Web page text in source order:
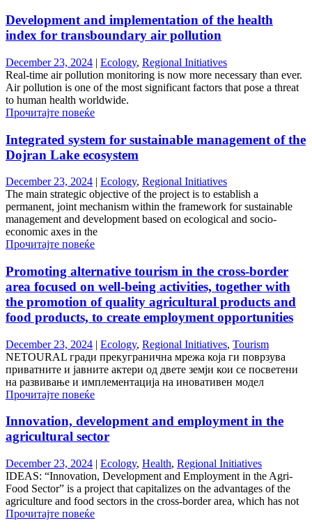
Development and implementation of the health
index for transboundary air pollution
December 23, 2024 | Ecology, Regional Initiatives
Real-time air pollution monitoring is now more necessary than ever.
Air pollution is one of the most significant factors that pose a threat
to human health worldwide.
Прочитајте повеќе
Integrated system for sustainable management of the
Dojran Lake ecosystem
December 23, 2024 | Ecology, Regional Initiatives
The main strategic objective of the project is to establish a
permanent, joint mechanism within the framework for sustainable
management and development based on ecological and socio-
economic axes in the
Прочитајте повеќе
Promoting alternative tourism in the cross-border
area focused on well-being activities, together with
the promotion of quality agricultural products and
food products, to create employment opportunities
December 23, 2024 | Ecology, Regional Initiatives, Tourism
NETOURAL гради прекугранична мрежа која ги поврзува
приватните и јавните актери од двете земји кои се посветени
на развивање и имплементација на иновативен модел
Прочитајте повеќе
Innovation, development and employment in the
agricultural sector
December 23, 2024 | Ecology, Health, Regional Initiatives
IDEAS: “Innovation, Development and Employment in the Agri-
Food Sector” is a project that capitalizes on the advantages of the
agriculture and food sectors in the cross-border area, which has not
Прочитајте повеќе